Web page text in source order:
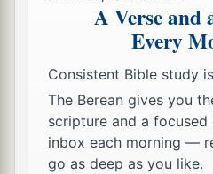
A Verse and
Every
Consistent Bible study
The Berean gives you
scripture and a
inbox each morning —
go as deep as you like.